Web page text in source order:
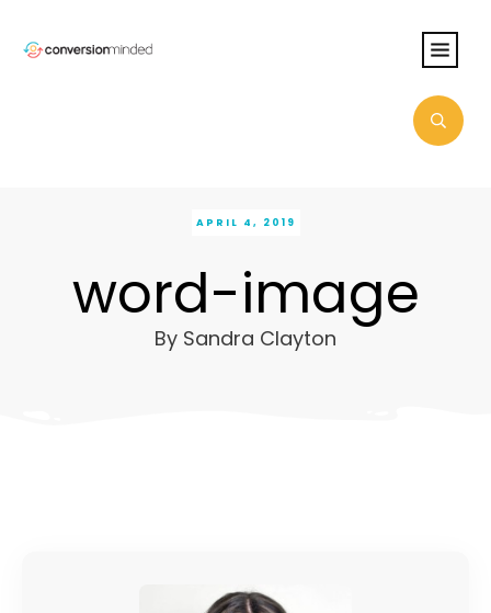
APRIL 4, 2019
word-image
By Sandra Clayton